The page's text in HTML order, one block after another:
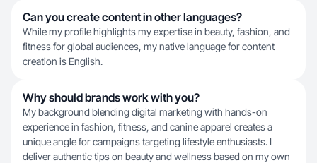
Can you create content in other languages?
While my profile highlights my expertise in beauty, fashion, and
fitness for global audiences, my native language for content
creation is English.
Why should brands work with you?
My background blending digital marketing with hands-on
experience in fashion, fitness, and canine apparel creates a
unique angle for campaigns targeting lifestyle enthusiasts. I
deliver authentic tips on beauty and wellness based on my own